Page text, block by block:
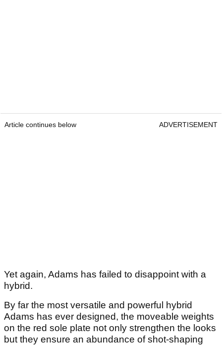
Article continues below ADVERTISEMENT
Yet again, Adams has failed to disappoint with a
hybrid.
By far the most versatile and powerful hybrid
Adams has ever designed, the moveable weights
on the red sole plate not only strengthen the looks
but they ensure an abundance of shot-shaping